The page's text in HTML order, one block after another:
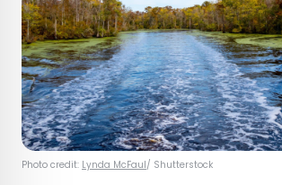
Photo credit: Lynda McFaul/ Shutterstock